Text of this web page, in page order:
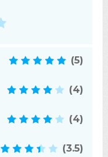
(5)
(4)
(4)
(3.5)